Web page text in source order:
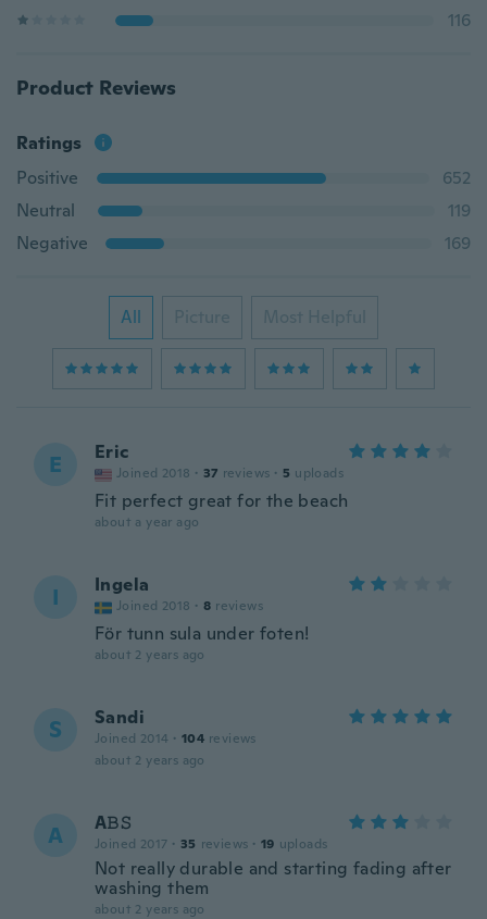
116
Product Reviews
Ratings
Positive
652
Neutral
119
Negative
169
All Picture Most Helpful
E Eric
Joined 2018 · 37 reviews · 5 uploads
Fit perfect great for the beach
about a year ago
I Ingela
Joined 2018 · 8 reviews
För tunn sula under foten!
about 2 years ago
S Sandi
Joined 2014 · 104 reviews
about 2 years ago
A A𝙱𝚂
Joined 2017 · 35 reviews · 19 uploads
Not really durable and starting fading after
washing them
about 2 years ago